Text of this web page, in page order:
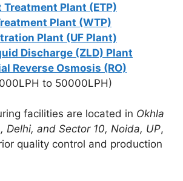
Plant (ETP)
Plant (WTP)
Plant (UF Plant)
Discharge (ZLD) Plant
Reverse Osmosis (RO)
to 50000LPH)
facilities are located in Okhla
Delhi, and Sector 10, Noida, UP,
quality control and production